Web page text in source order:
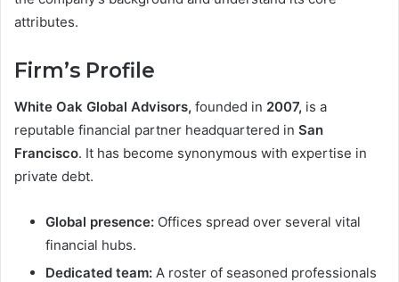
attributes.
Firm’s Profile
White Oak Global Advisors, founded in 2007, is a
reputable financial partner headquartered in San
Francisco. It has become synonymous with expertise in
private debt.
Global presence: Offices spread over several vital
financial hubs.
Dedicated team: A roster of seasoned professionals